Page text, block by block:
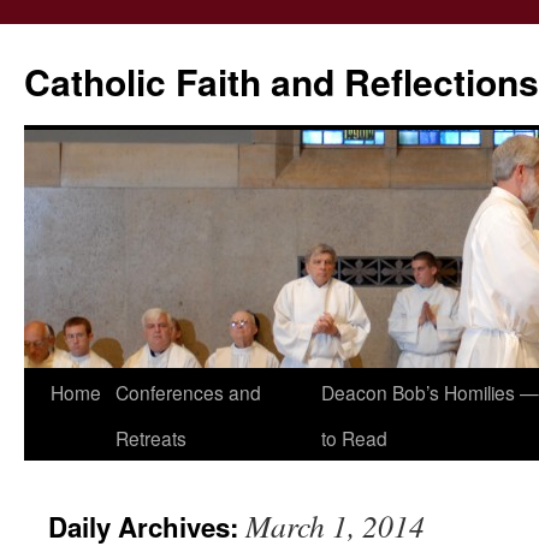
Catholic Faith and Reflections
Skip
Home Conferences and
Retreats
Deacon Bob’s Homilies
to Read
Daily Archives:March 1, 2014